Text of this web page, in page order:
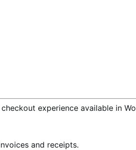
experience available in
and receipts.